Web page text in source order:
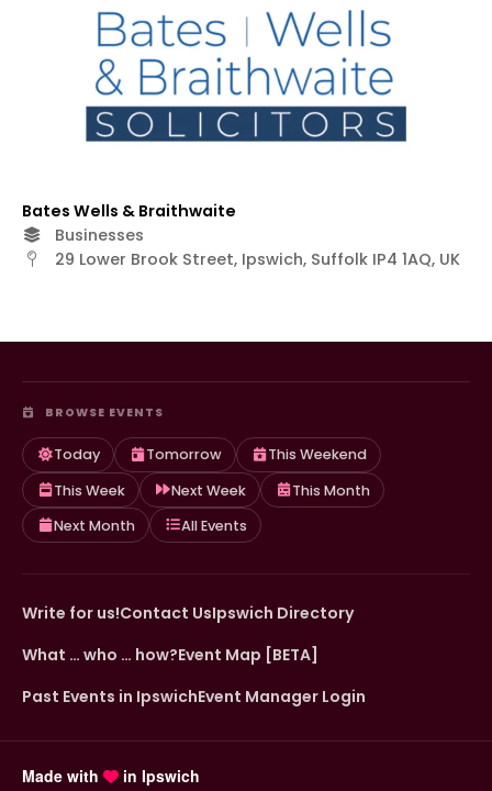
Bates Wells & Braithwaite
Businesses
29 Lower Brook Street, Ipswich, Suffolk IP4 1AQ, UK
BROWSE EVENTS
Today Tomorrow
This Weekend
This Week
Next Week
This Month
Next Month
All Events
Write for us!Contact UsIpswich Directory
What … who … how?Event Map [BETA]
Past Events in IpswichEvent Manager Login
Made with in Ipswich